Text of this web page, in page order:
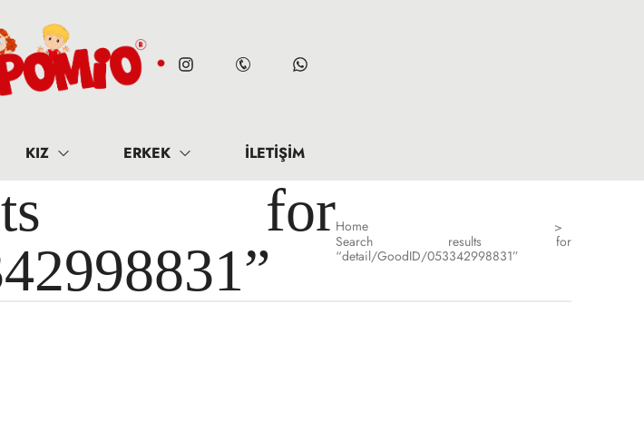
KIZ ERKEK İLETIŞIM
forHome
>
Search results for
“detail/GoodID/053342998831”